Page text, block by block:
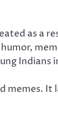
as a
Indians